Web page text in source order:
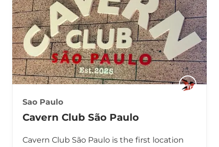
Sao Paulo
Cavern Club São Paulo
Cavern Club São Paulo is the first location